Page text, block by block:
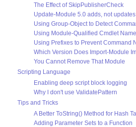
The Effect of SkipPublisherCheck
Update-Module 5.0 adds, not updates
Using Group-Object to Detect
Using Module-Qualified Cmdlet
Using Prefixes to Prevent Command
Which Version Does Import-Module
You Cannot Remove That Module
Scripting Language
Enabling deep script block logging
Why I don't use ValidatePattern
Tips and Tricks
A Better ToString() Method for Hash
Adding Parameter Sets to a Function